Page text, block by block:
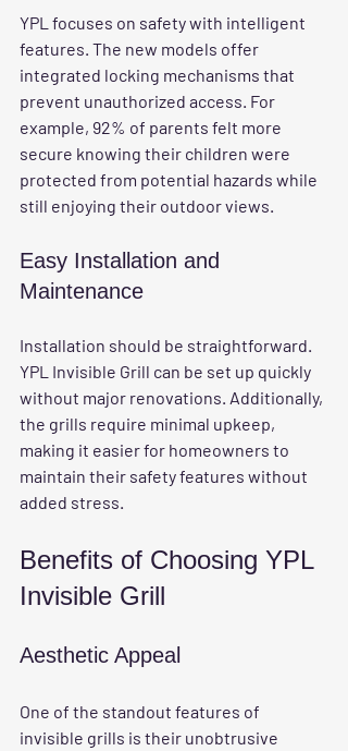
YPL focuses on safety with intelligent
features. The new models offer
integrated locking mechanisms that
prevent unauthorized access. For
example, 92% of parents felt more
secure knowing their children were
protected from potential hazards while
still enjoying their outdoor views.
Easy Installation and
Maintenance
Installation should be straightforward.
YPL Invisible Grill can be set up quickly
without major renovations. Additionally,
the grills require minimal upkeep,
making it easier for homeowners to
maintain their safety features without
added stress.
Benefits of Choosing YPL
Invisible Grill
Aesthetic Appeal
One of the standout features of
invisible grills is their unobtrusive